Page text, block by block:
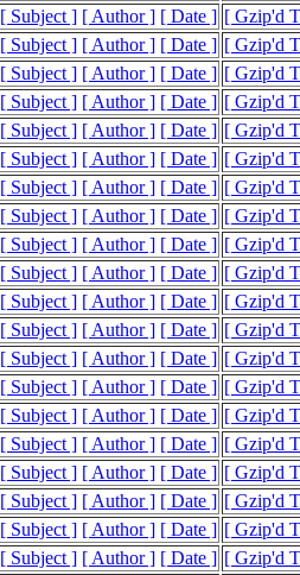
[ Subject ] [ Author ] [ Date ] [ Gzip'd
[ Subject ] [ Author ] [ Date ] [ Gzip'd
[ Subject ] [ Author ] [ Date ] [ Gzip'd
[ Subject ] [ Author ] [ Date ] [ Gzip'd
[ Subject ] [ Author ] [ Date ] [ Gzip'd
[ Subject ] [ Author ] [ Date ] [ Gzip'd
[ Subject ] [ Author ] [ Date ] [ Gzip'd
[ Subject ] [ Author ] [ Date ] [ Gzip'd
[ Subject ] [ Author ] [ Date ] [ Gzip'd
[ Subject ] [ Author ] [ Date ] [ Gzip'd
[ Subject ] [ Author ] [ Date ] [ Gzip'd
[ Subject ] [ Author ] [ Date ] [ Gzip'd
[ Subject ] [ Author ] [ Date ] [ Gzip'd
[ Subject ] [ Author ] [ Date ] [ Gzip'd
[ Subject ] [ Author ] [ Date ] [ Gzip'd
[ Subject ] [ Author ] [ Date ] [ Gzip'd
[ Subject ] [ Author ] [ Date ] [ Gzip'd
[ Subject ] [ Author ] [ Date ] [ Gzip'd
[ Subject ] [ Author ] [ Date ] [ Gzip'd
[ Subject ] [ Author ] [ Date ] [ Gzip'd